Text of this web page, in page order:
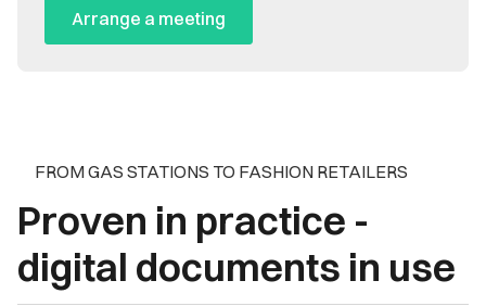
Arrange a meeting
FROM GAS STATIONS TO FASHION RETAILERS
Proven in practice -
digital documents in use